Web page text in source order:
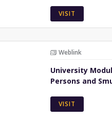
VISIT
Weblink
University
Persons and
VISIT